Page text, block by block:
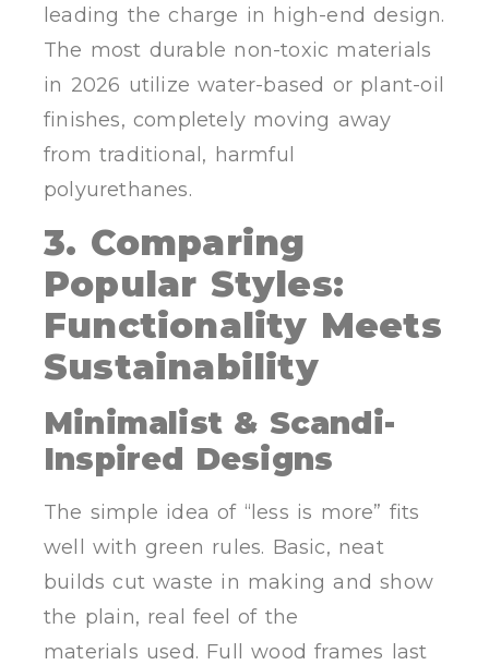
leading the charge in high-end design.
The most durable non-toxic materials
in 2026 utilize water-based or plant-oil
finishes, completely moving away
from traditional, harmful
polyurethanes.
3. Comparing
Popular Styles:
Functionality Meets
Sustainability
Minimalist & Scandi-
Inspired Designs
The simple idea of “less is more” fits
well with green rules. Basic, neat
builds cut waste in making and show
the plain, real feel of the
materials used. Full wood frames last